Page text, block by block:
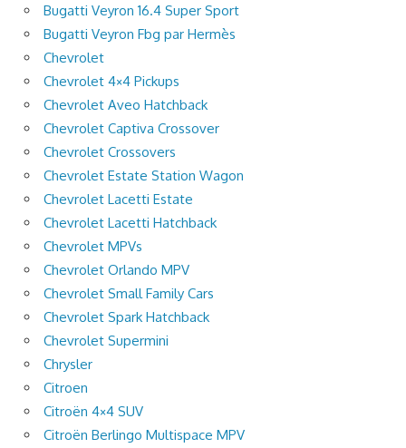
Bugatti Veyron 16.4 Super Sport
Bugatti Veyron Fbg par Hermès
Chevrolet
Chevrolet 4×4 Pickups
Chevrolet Aveo Hatchback
Chevrolet Captiva Crossover
Chevrolet Crossovers
Chevrolet Estate Station Wagon
Chevrolet Lacetti Estate
Chevrolet Lacetti Hatchback
Chevrolet MPVs
Chevrolet Orlando MPV
Chevrolet Small Family Cars
Chevrolet Spark Hatchback
Chevrolet Supermini
Chrysler
Citroen
Citroën 4×4 SUV
Citroën Berlingo Multispace MPV